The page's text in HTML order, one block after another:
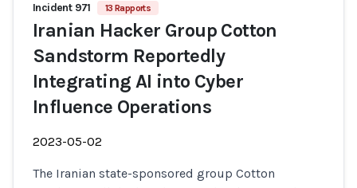
Incident 971 13 Rapports
Iranian Hacker Group Cotton
Sandstorm Reportedly
Integrating AI into Cyber
Influence Operations
2023-05-02
The Iranian state-sponsored group Cotton